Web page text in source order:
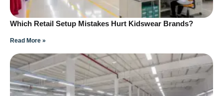
Which Retail Setup Mistakes Hurt Kidswear Brands?
Read More »